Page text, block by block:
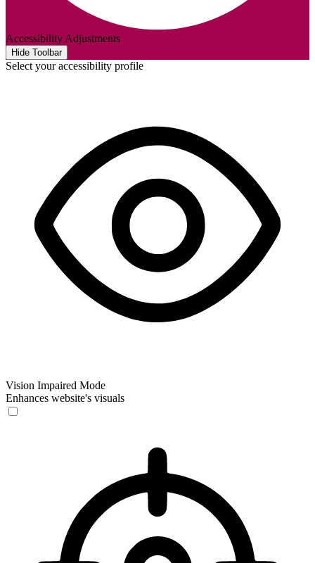
Accessibility Adjustments
Hide Toolbar
Select your accessibility profile
Vision Impaired Mode
Enhances website's visuals